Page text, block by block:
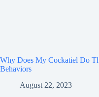
Why Does My Cockatiel Do
Behaviors
August 22, 2023